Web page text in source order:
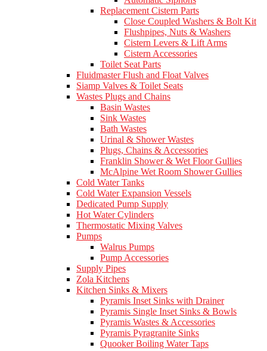
Replacement Cistern Parts
Close Coupled Washers & Bolt Kit
Flushpipes, Nuts & Washers
Cistern Levers & Lift Arms
Cistern Accessories
Toilet Seat Parts
Fluidmaster Flush and Float Valves
Siamp Valves & Toilet Seats
Wastes Plugs and Chains
Basin Wastes
Sink Wastes
Bath Wastes
Urinal & Shower Wastes
Plugs, Chains & Accessories
Franklin Shower & Wet Floor Gullies
McAlpine Wet Room Shower Gullies
Cold Water Tanks
Cold Water Expansion Vessels
Dedicated Pump Supply
Hot Water Cylinders
Thermostatic Mixing Valves
Pumps
Walrus Pumps
Pump Accessories
Supply Pipes
Zola Kitchens
Kitchen Sinks & Mixers
Pyramis Inset Sinks with Drainer
Pyramis Single Inset Sinks & Bowls
Pyramis Wastes & Accessories
Pyramis Pyragranite Sinks
Quooker Boiling Water Taps